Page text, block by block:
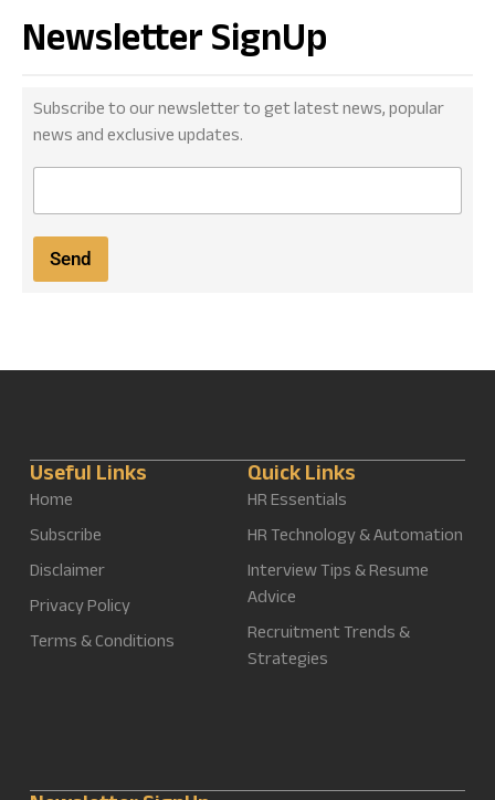
Newsletter SignUp
Subscribe to our newsletter to get latest news, popular
news and exclusive updates.
*
Send
Useful Links
Home
Subscribe
Disclaimer
Privacy Policy
Terms & Conditions
Quick Links
HR Essentials
HR Technology & Automation
Interview Tips & Resume
Advice
Recruitment Trends &
Strategies